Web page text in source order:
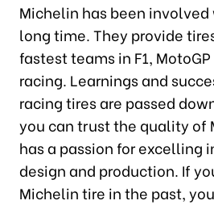
Michelin has been
long time. They provide
fastest teams in F1,
racing. Learnings and
racing tires are passed
you can trust the quality of
has a passion for excelling
design and production. If
Michelin tire in the past,